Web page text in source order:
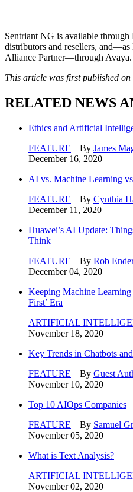
Sentriant NG is available
distributors and resellers,
Alliance Partner—through Avaya.
This article was first published on
RELATED NEWS
Ethics and Artificial
FEATURE | By James
December 16, 2020
AI vs. Machine Learning
FEATURE | By Cynthia
December 11, 2020
Huawei’s AI Update:
Think
FEATURE | By Rob
December 04, 2020
Keeping Machine
First’ Era
ARTIFICIAL
November 18, 2020
Key Trends in Chatbots
FEATURE | By Guest
November 10, 2020
Top 10 AIOps Companies
FEATURE | By Samuel
November 05, 2020
What is Text Analysis?
ARTIFICIAL
November 02, 2020